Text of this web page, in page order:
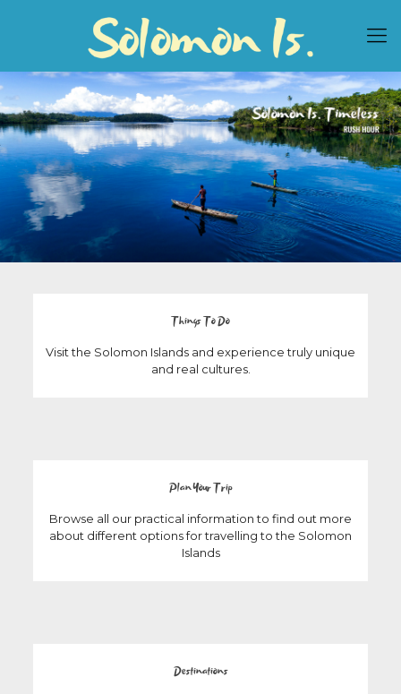
Things To Do
Visit the Solomon Islands and experience truly unique
and real cultures.
Plan Your Trip
Browse all our practical information to find out more
about different options for travelling to the Solomon
Islands
Destinations